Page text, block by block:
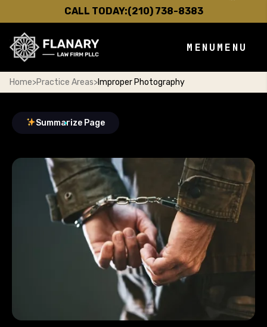
CALL TODAY:(210) 738-8383
MENU MENU
Home>Practice Areas>Improper Photography
Summarize Page